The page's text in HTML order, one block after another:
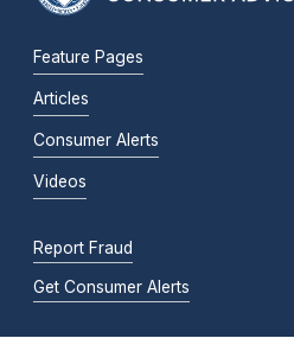
Feature Pages
Articles
Consumer Alerts
Videos
Report Fraud
Get Consumer Alerts